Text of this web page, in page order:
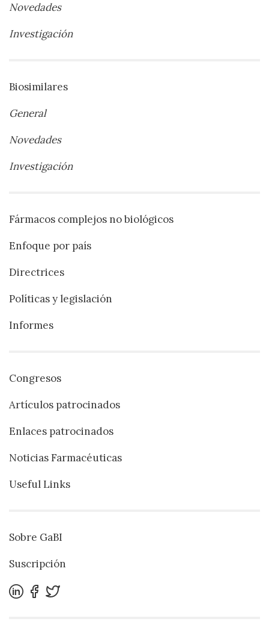
Novedades
Investigación
Biosimilares
General
Novedades
Investigación
Fármacos complejos no biológicos
Enfoque por país
Directrices
Políticas y legislación
Informes
Congresos
Artículos patrocinados
Enlaces patrocinados
Noticias Farmacéuticas
Useful Links
Sobre GaBI
Suscripción